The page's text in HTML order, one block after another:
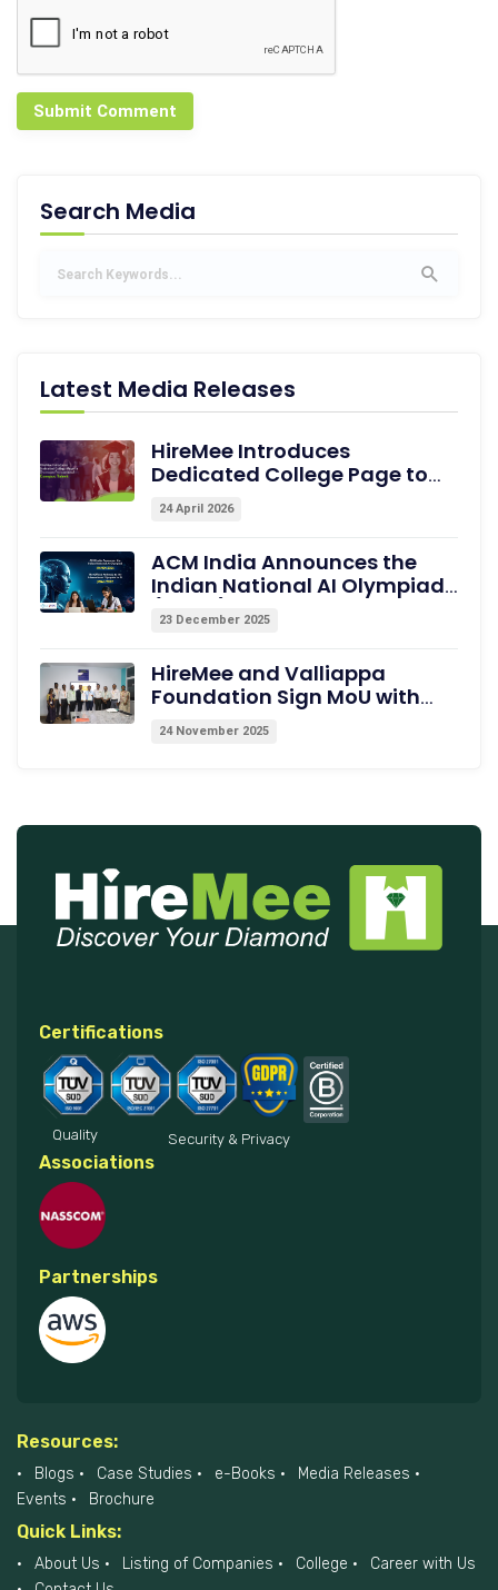
Submit Comment
Search Media
Latest Media Releases
HireMee Introduces
Dedicated College Page to
Showcase Pre-assessed
Campus Talent
24 April 2026
ACM India Announces the
Indian National AI Olympiad
(INAIO) 2026 – The Official
Pathway to the International
23 December 2025
HireMee and Valliappa
Foundation Sign MoU with
Excel College of Engineering,
Erode, to Empower Students
24 November 2025
Certifications
Quality Security & Privacy
Associations
Partnerships
Resources:
Blogs Case Studies e-Books
Media Releases
Events
Brochure
Quick Links:
About Us Listing of Companies College
Career with Us